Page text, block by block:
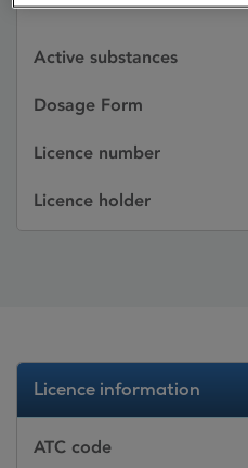
Active substances
Dosage Form
Licence number
Licence holder
Licence information
ATC code